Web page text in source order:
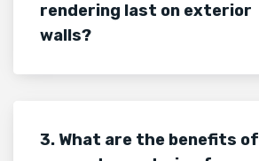
rendering last on exterior
walls?
3. What are the benefits of